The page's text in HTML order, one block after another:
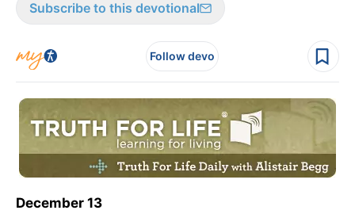
Subscribe to this devotional
Follow devo
December 13